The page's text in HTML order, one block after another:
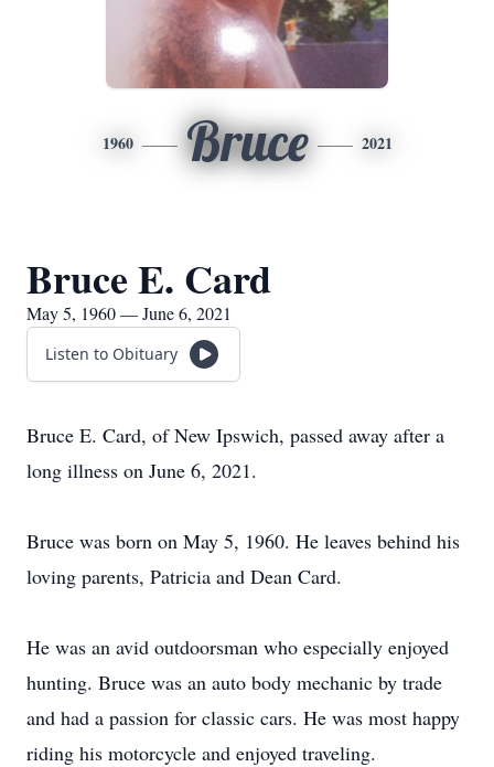
1960 Bruce 2021
Bruce E. Card
May 5, 1960 — June 6, 2021
Listen to Obituary
Bruce E. Card, of New Ipswich, passed away after a
long illness on June 6, 2021.
Bruce was born on May 5, 1960. He leaves behind his
loving parents, Patricia and Dean Card.
He was an avid outdoorsman who especially enjoyed
hunting. Bruce was an auto body mechanic by trade
and had a passion for classic cars. He was most happy
riding his motorcycle and enjoyed traveling.